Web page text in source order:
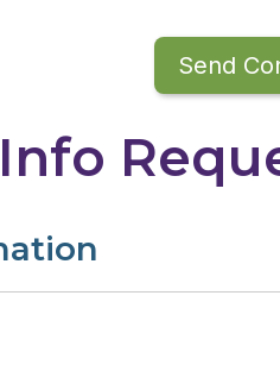
Send